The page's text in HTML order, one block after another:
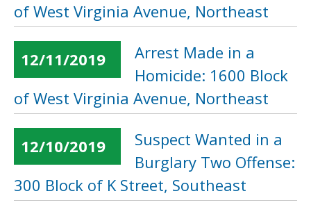
of West Virginia Avenue, Northeast
12/11/2019
Arrest Made in a
Homicide: 1600 Block
of West Virginia Avenue, Northeast
12/10/2019
Suspect Wanted in a
Burglary Two Offense:
300 Block of K Street, Southeast